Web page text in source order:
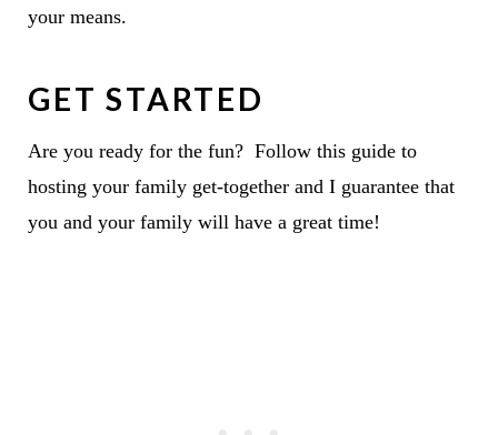
your means.
GET STARTED
Are you ready for the fun? Follow this guide to
hosting your family get-together and I guarantee that
you and your family will have a great time!